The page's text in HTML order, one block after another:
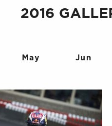
2016
May Jun